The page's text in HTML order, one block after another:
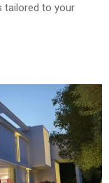
tailored to your